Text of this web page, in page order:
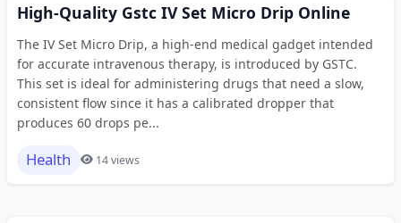
High-Quality Gstc IV Set Micro Drip Online
The IV Set Micro Drip, a high-end medical gadget intended
for accurate intravenous therapy, is introduced by GSTC.
This set is ideal for administering drugs that need a slow,
consistent flow since it has a calibrated dropper that
produces 60 drops pe...
Health 14 views